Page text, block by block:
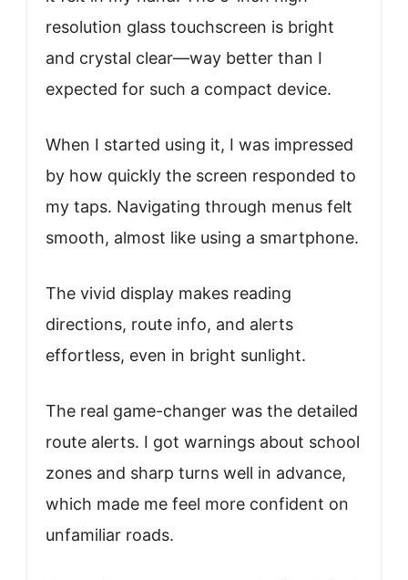
resolution glass touchscreen is bright
and crystal clear—way better than I
expected for such a compact device.
When I started using it, I was impressed
by how quickly the screen responded to
my taps. Navigating through menus felt
smooth, almost like using a smartphone.
The vivid display makes reading
directions, route info, and alerts
effortless, even in bright sunlight.
The real game-changer was the detailed
route alerts. I got warnings about school
zones and sharp turns well in advance,
which made me feel more confident on
unfamiliar roads.